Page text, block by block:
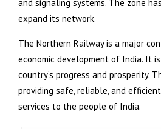
and signaling systems. The zone
expand its network.
The Northern Railway is a major
economic development of India. It
country’s progress and prosperity.
providing safe, reliable, and
services to the people of India.